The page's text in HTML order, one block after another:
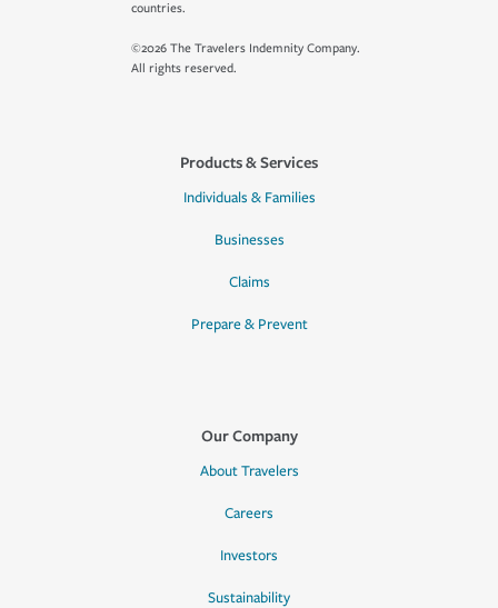
countries.
©2026 The Travelers Indemnity Company.
All rights reserved.
Products & Services
Individuals & Families
Businesses
Claims
Prepare & Prevent
Our Company
About Travelers
Careers
Investors
Sustainability